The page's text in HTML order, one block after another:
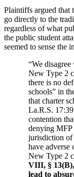
Plaintiffs argued that
go directly to the
regardless of what
the public student
seemed to sense the
“We
New Type 2
there is no
schools” in
that charter
La.R.S.
contention
denying MFP
jurisdiction of
have adverse
New Type 2
VIII, §
lead to